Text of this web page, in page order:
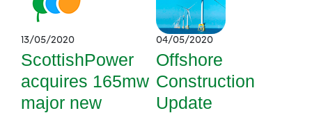
13/05/2020
ScottishPower
acquires 165mw
major new
04/05/2020
Offshore
Construction
Update